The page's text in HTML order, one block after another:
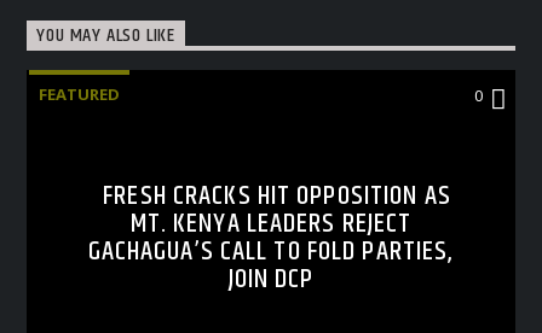
YOU MAY ALSO LIKE
FEATURED 0
FRESH CRACKS HIT OPPOSITION AS
MT. KENYA LEADERS REJECT
GACHAGUA’S CALL TO FOLD PARTIES,
JOIN DCP